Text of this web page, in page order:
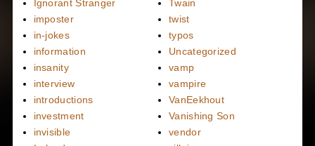
Ignorant Stranger
imposter
in-jokes
information
insanity
interview
introductions
investment
invisible
Twain
twist
typos
Uncategorized
vamp
vampire
VanEekhout
Vanishing Son
vendor